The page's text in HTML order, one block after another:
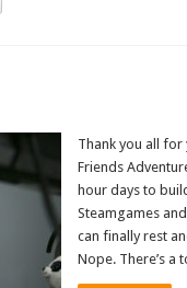
Thank you all for
Friends
hour days to
Steamgames
can finally rest
Nope. There’s a